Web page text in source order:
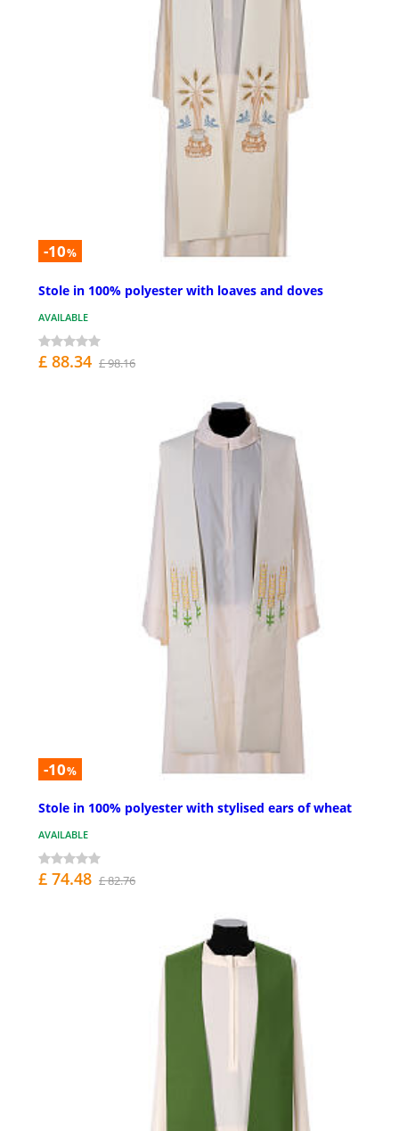
-10%
Stole in 100% polyester with loaves and doves
AVAILABLE
£ 88.34 £ 98.16
-10%
Stole in 100% polyester with stylised ears of wheat
AVAILABLE
£ 74.48 £ 82.76